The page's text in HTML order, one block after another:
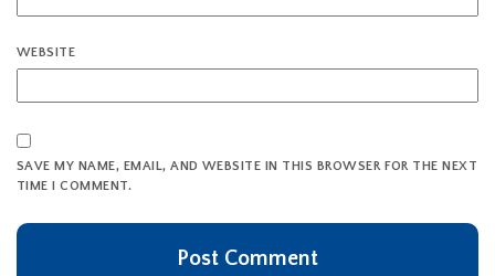
WEBSITE
SAVE MY NAME, EMAIL, AND WEBSITE IN THIS BROWSER FOR THE NEXT
TIME I COMMENT.